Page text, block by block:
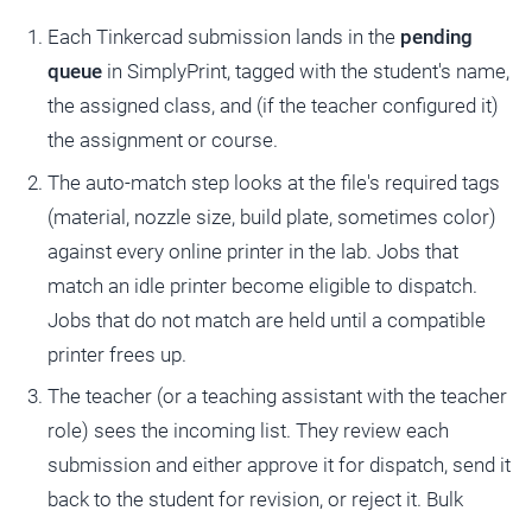
Each Tinkercad submission lands in the pending
queue in SimplyPrint, tagged with the student's name,
the assigned class, and (if the teacher configured it)
the assignment or course.
The auto-match step looks at the file's required tags
(material, nozzle size, build plate, sometimes color)
against every online printer in the lab. Jobs that
match an idle printer become eligible to dispatch.
Jobs that do not match are held until a compatible
printer frees up.
The teacher (or a teaching assistant with the teacher
role) sees the incoming list. They review each
submission and either approve it for dispatch, send it
back to the student for revision, or reject it. Bulk